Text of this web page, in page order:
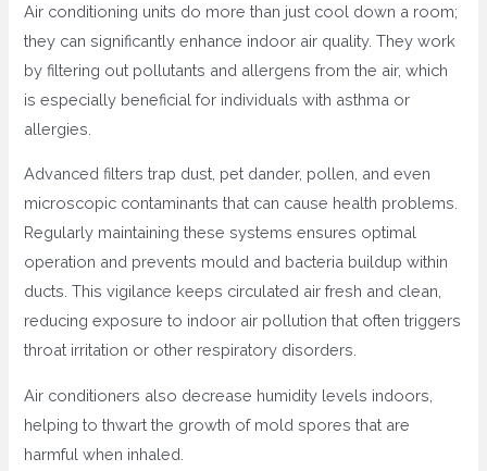
Air conditioning units do more than just cool down a room;
they can significantly enhance indoor air quality. They work
by filtering out pollutants and allergens from the air, which
is especially beneficial for individuals with asthma or
allergies.
Advanced filters trap dust, pet dander, pollen, and even
microscopic contaminants that can cause health problems.
Regularly maintaining these systems ensures optimal
operation and prevents mould and bacteria buildup within
ducts. This vigilance keeps circulated air fresh and clean,
reducing exposure to indoor air pollution that often triggers
throat irritation or other respiratory disorders.
Air conditioners also decrease humidity levels indoors,
helping to thwart the growth of mold spores that are
harmful when inhaled.